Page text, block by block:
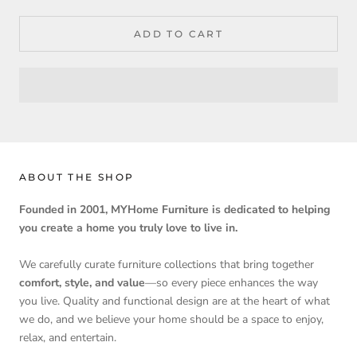
ADD TO CART
ABOUT THE SHOP
Founded in 2001, MYHome Furniture is dedicated to helping
you create a home you truly love to live in.
We carefully curate furniture collections that bring together
comfort, style, and value—so every piece enhances the way
you live. Quality and functional design are at the heart of what
we do, and we believe your home should be a space to enjoy,
relax, and entertain.